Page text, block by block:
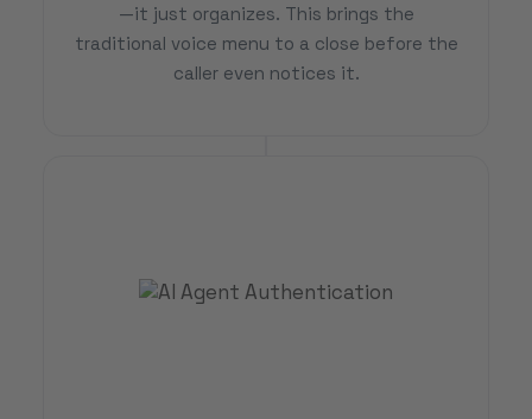
—it just organizes. This brings the
traditional voice menu to a close before the
caller even notices it.